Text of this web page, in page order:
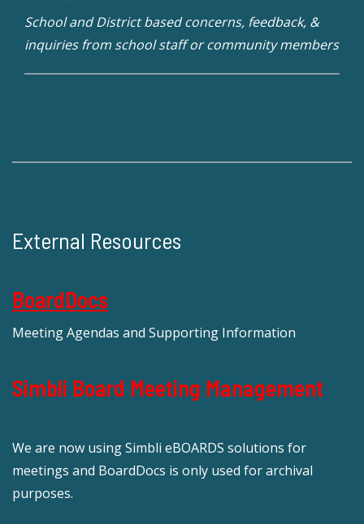
School and District based concerns, feedback, &
inquiries from school staff or community members
External Resources
BoardDocs
Meeting Agendas and Supporting Information
Simbli Board Meeting Management
We are now using Simbli eBOARDS solutions for
meetings and BoardDocs is only used for archival
purposes.